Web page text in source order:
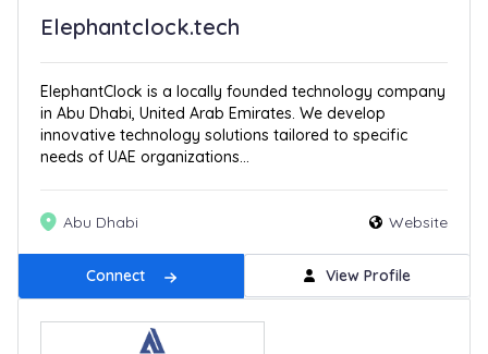
Elephantclock.tech
ElephantClock is a locally founded technology company
in Abu Dhabi, United Arab Emirates. We develop
innovative technology solutions tailored to specific
needs of UAE organizations...
Abu Dhabi Website
Connect View Profile